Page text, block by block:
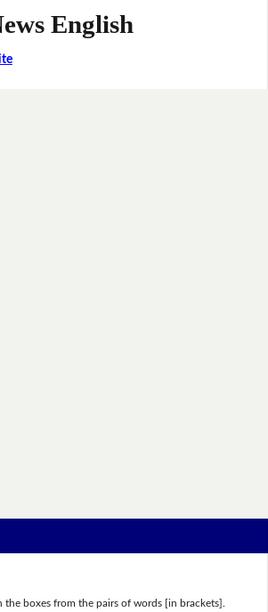
English
boxes from the pairs of words [in brackets].